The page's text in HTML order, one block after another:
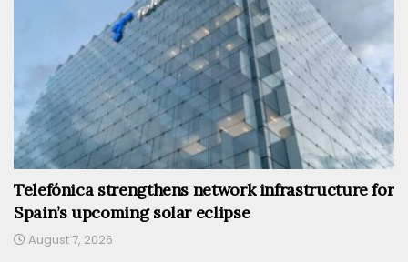
Telefónica strengthens network infrastructure for
Spain’s upcoming solar eclipse
August 7, 2026